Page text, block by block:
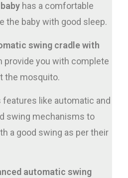
has a comfortable
the baby with good sleep.
swing cradle with
provide you with complete
the mosquito.
features like automatic and
swing mechanisms to
a good swing as per their
automatic swing